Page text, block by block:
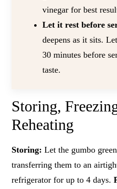
vinegar for best
Let it rest before
deepens as it sits.
30 minutes before
taste.
Storing,
Reheating
Storing: Let the gumbo
transferring them to an
refrigerator for up to 4 days.